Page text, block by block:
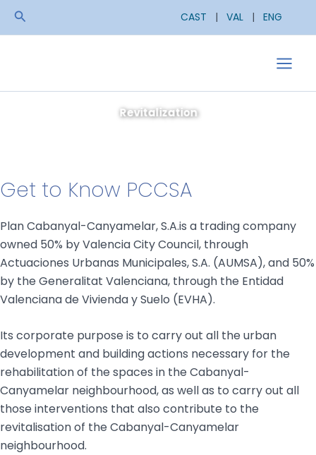
SkipSearch CAST | VAL | ENG
Main
Get to Know PCCSA
Plan Cabanyal-Canyamelar, S.A.is a trading company
owned 50% by Valencia City Council, through
Actuaciones Urbanas Municipales, S.A. (AUMSA), and 50%
by the Generalitat Valenciana, through the Entidad
Valenciana de Vivienda y Suelo (EVHA).
Its corporate purpose is to carry out all the urban
development and building actions necessary for the
rehabilitation of the spaces in the Cabanyal-
Canyamelar neighbourhood, as well as to carry out all
those interventions that also contribute to the
revitalisation of the Cabanyal-Canyamelar
neighbourhood.